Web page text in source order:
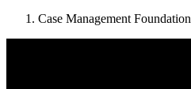
Case Management Foundation